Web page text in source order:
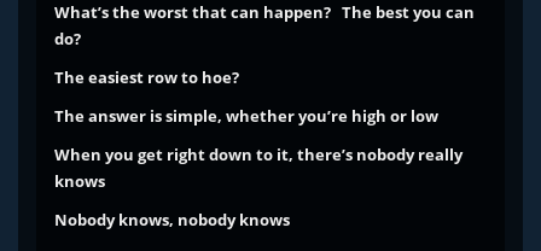
What’s the worst that can happen? The best you can
do?
The easiest row to hoe?
The answer is simple, whether you’re high or low
When you get right down to it, there’s nobody really
knows
Nobody knows, nobody knows